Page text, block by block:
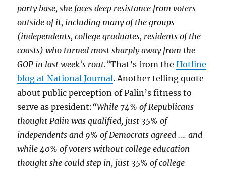
party base, she faces deep resistance from voters
outside of it, including many of the groups
(independents, college graduates, residents of the
coasts) who turned most sharply away from the
GOP in last week’s rout.”That’s from theHotline
blog at National Journal. Another telling quote
about public perception of Palin’s fitness to
serve as president:“While 74% of Republicans
thought Palin was qualified, just 35% of
independents and 9% of Democrats agreed …. and
while 40% of voters without college education
thought she could step in, just 35% of college